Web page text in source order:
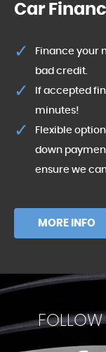
Car
Finance your
bad credit.
If accepted
minutes!
Flexible
down
ensure we
MORE INFO